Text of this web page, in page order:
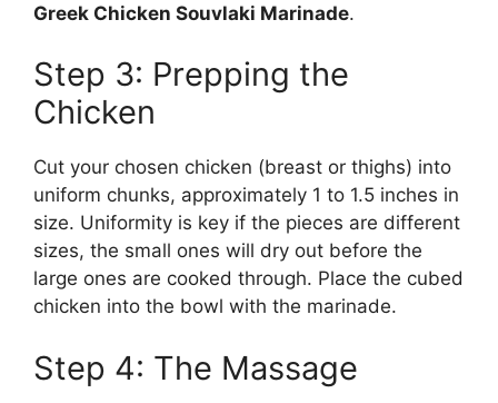
Greek Chicken Souvlaki Marinade.
Step 3: Prepping the
Chicken
Cut your chosen chicken (breast or thighs) into
uniform chunks, approximately 1 to 1.5 inches in
size. Uniformity is key if the pieces are different
sizes, the small ones will dry out before the
large ones are cooked through. Place the cubed
chicken into the bowl with the marinade.
Step 4: The Massage